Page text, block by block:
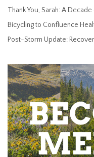
Thank You, Sarah: A
Bicycling to Confluence
Post-Storm Update: